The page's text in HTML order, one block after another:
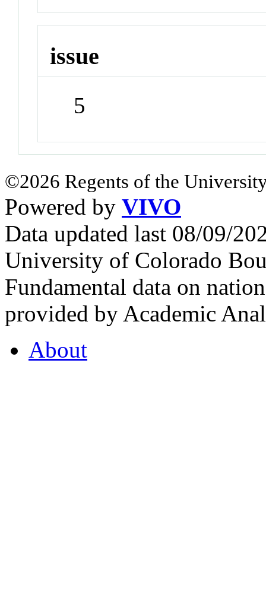
issue
5
©2026 Regents of the
Powered by VIVO
Data updated last 08/09/
University of Colorado
Fundamental data on
provided by Academic
About